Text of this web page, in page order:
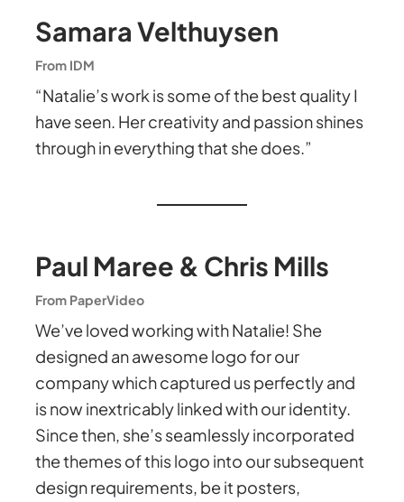
Samara Velthuysen
From IDM
“Natalie’s work is some of the best quality I
have seen. Her creativity and passion shines
through in everything that she does.”
Paul Maree & Chris Mills
From PaperVideo
We’ve loved working with Natalie! She
designed an awesome logo for our
company which captured us perfectly and
is now inextricably linked with our identity.
Since then, she’s seamlessly incorporated
the themes of this logo into our subsequent
design requirements, be it posters,